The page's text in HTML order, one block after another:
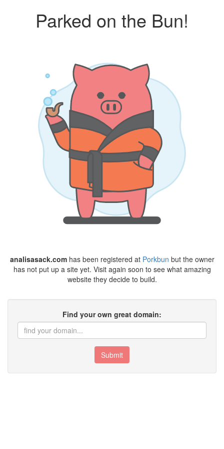
Parked on the Bun!
analisasack.comhas been registered at Porkbun but the owner
has not put up a site yet. Visit again soon to see what amazing
website they decide to build.
Find your own great domain:
Submit